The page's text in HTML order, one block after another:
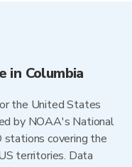
in Columbia
the United States
by NOAA's National
covering the
territories. Data